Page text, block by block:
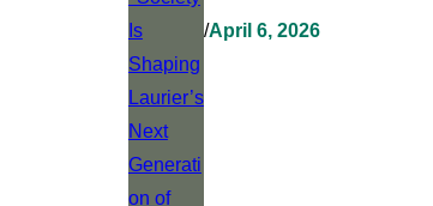
/April 6, 2026